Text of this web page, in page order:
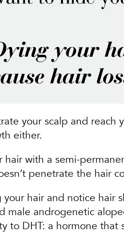
your scalp and
either.
hair with a semi-
penetrate the hair
your hair and notice
male androgenetic
to DHT: a hormone that